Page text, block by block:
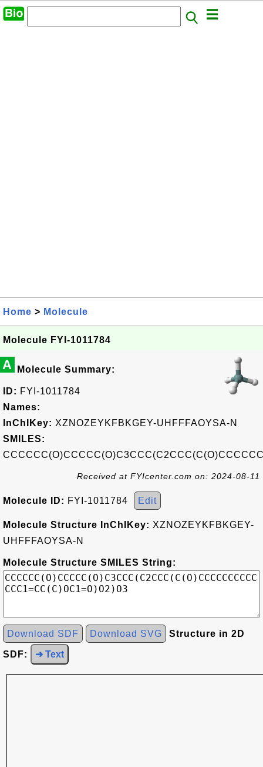
Home > Molecule
Molecule FYI-1011784
A Molecule Summary:
ID: FYI-1011784
Names:
InChIKey: XZNOZEYKFBKGEY-UHFFFAOYSA-N
SMILES:
Received at FYIcenter.com on: 2024-08-11
Molecule ID: FYI-1011784 Edit
Molecule Structure InChIKey: XZNOZEYKFBKGEY-
UHFFFAOYSA-N
Molecule Structure SMILES String:
Download SDF Download SVG Structure in 2D
SDF: ➜ Text